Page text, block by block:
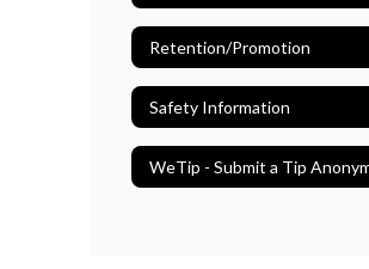
Retention/Promotion
Safety Information